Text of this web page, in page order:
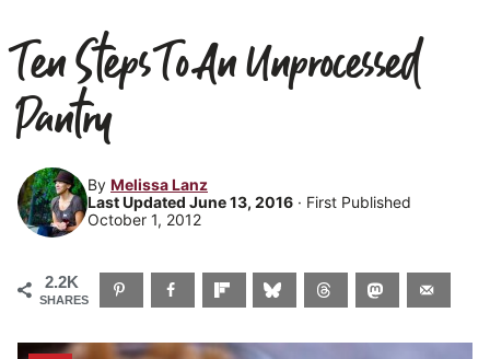
Ten Steps To An Unprocessed
Pantry
By Melissa Lanz
Last Updated June 13, 2016 · First Published
October 1, 2012
2.2K
SHARES